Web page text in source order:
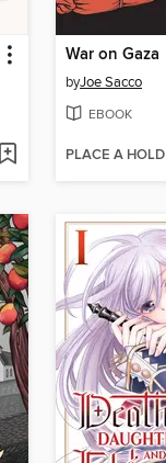
War on Gaza
byJoe Sacco
EBOOK
PLACE A HOLD